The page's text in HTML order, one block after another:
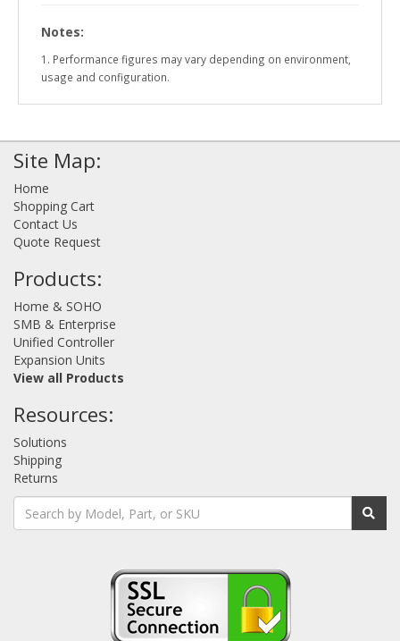
Notes:
1. Performance figures may vary depending on environment,
usage and configuration.
Site Map:
Home
Shopping Cart
Contact Us
Quote Request
Products:
Home & SOHO
SMB & Enterprise
Unified Controller
Expansion Units
View all Products
Resources:
Solutions
Shipping
Returns